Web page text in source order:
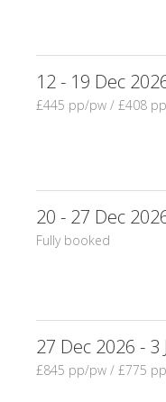
12 - 19 Dec
£445 pp/pw / £408
20 - 27 Dec
Fully booked
27 Dec 2026 - 3
£845 pp/pw / £775